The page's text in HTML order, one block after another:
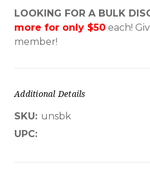
LOOKING FOR A BULK
more for only $50 each!
member!
Additional Details
SKU: unsbk
UPC: